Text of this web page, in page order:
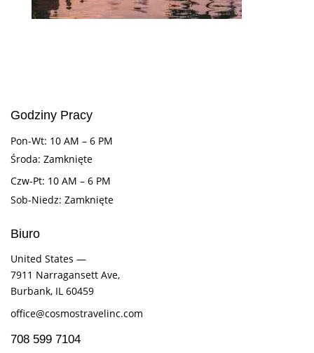
Godziny Pracy
Pon-Wt: 10 AM – 6 PM
Środa: Zamknięte
Czw-Pt: 10 AM – 6 PM
Sob-Niedz: Zamknięte
Biuro
United States —
7911 Narragansett Ave,
Burbank, IL 60459
office@cosmostravelinc.com
708 599 7104